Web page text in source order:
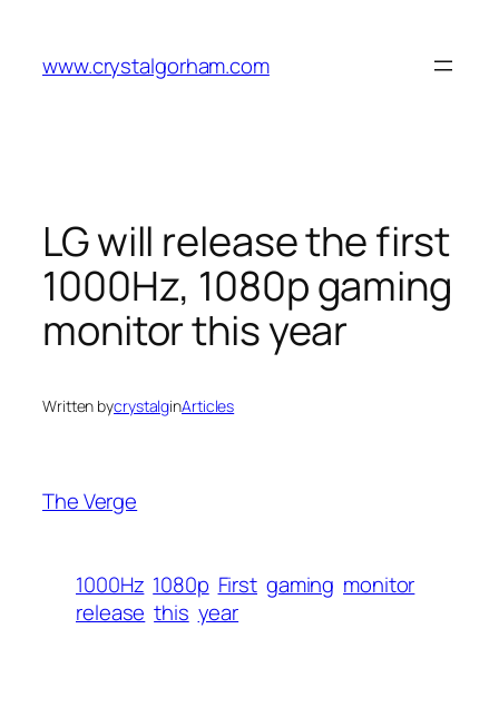
content
www.crystalgorham.com
LG will release the first
1000Hz, 1080p gaming
monitor this year
Written bycrystalginArticles
The Verge
1000Hz 1080p First gaming monitor
release this year